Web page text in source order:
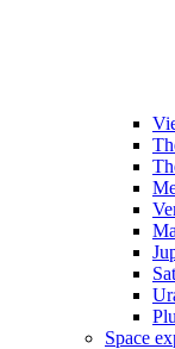
Space